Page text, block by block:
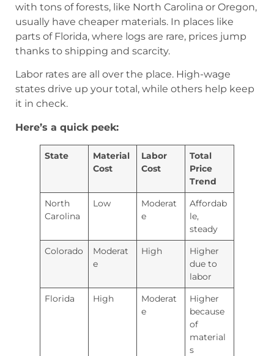
with tons of forests, like North Carolina or Oregon,
usually have cheaper materials. In places like
parts of Florida, where logs are rare, prices jump
thanks to shipping and scarcity.
Labor rates are all over the place. High-wage
states drive up your total, while others help keep
it in check.
Here’s a quick peek:
State
Material
Cost
Labor
Cost
Total
Price
Trend
North
Carolina
Low
Moderat
e
Affordab
le,
steady
Colorado
Moderat
e
High
Higher
due to
labor
Florida
High
Moderat
e
Higher
because
of
material
s